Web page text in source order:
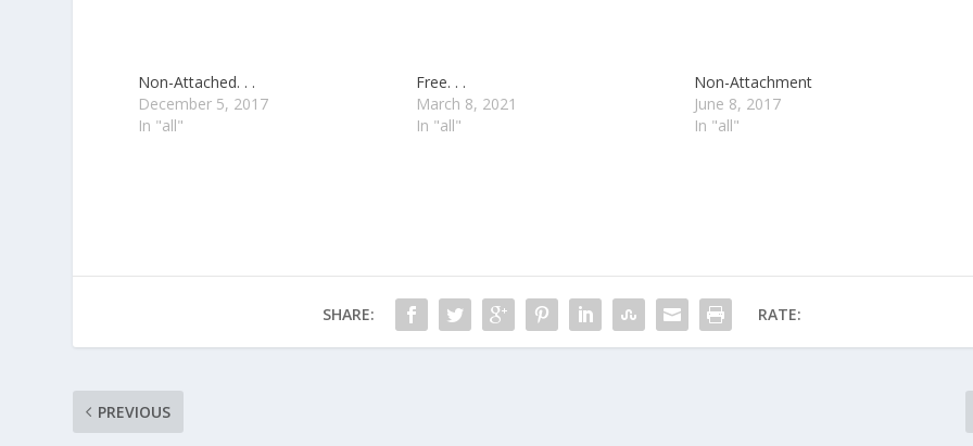
Non-Attached. . .
December 5, 2017
In "all"
Free. . .
March 8, 2021
In "all"
Non-Attachment
June 8, 2017
In "all"
SHARE: RATE:
PREVIOUS